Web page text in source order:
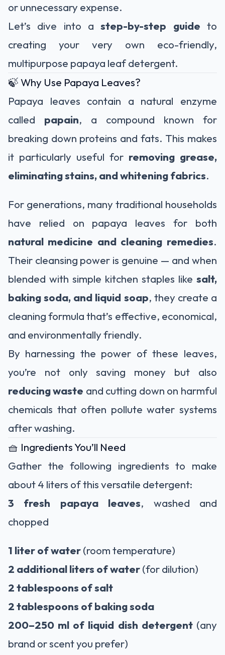
or unnecessary expense.
Let’s dive into astep-by-step guide to
creating your very own eco-friendly,
multipurpose papaya leaf detergent.
🍃 Why Use Papaya Leaves?
Papaya leaves contain a natural enzyme
called papain, a compound known for
breaking down proteins and fats. This makes
it particularly useful for removing grease,
eliminating stains, and whitening fabrics.
For generations, many traditional households
have relied on papaya leaves for both
natural medicine and cleaning remedies.
Their cleansing power is genuine — and when
blended with simple kitchen staples like salt,
baking soda, and liquid soap, they create a
cleaning formula that’s effective, economical,
and environmentally friendly.
By harnessing the power of these leaves,
you’re not only saving money but also
reducing waste and cutting down on harmful
chemicals that often pollute water systems
after washing.
🧺 Ingredients You’ll Need
Gather the following ingredients to make
about 4 liters of this versatile detergent:
3 fresh papaya leaves, washed and
chopped
1 liter of water(room temperature)
2 additional liters of water(for dilution)
2 tablespoons of salt
2 tablespoons of baking soda
200–250 ml of liquid dish detergent(any
brand or scent you prefer)